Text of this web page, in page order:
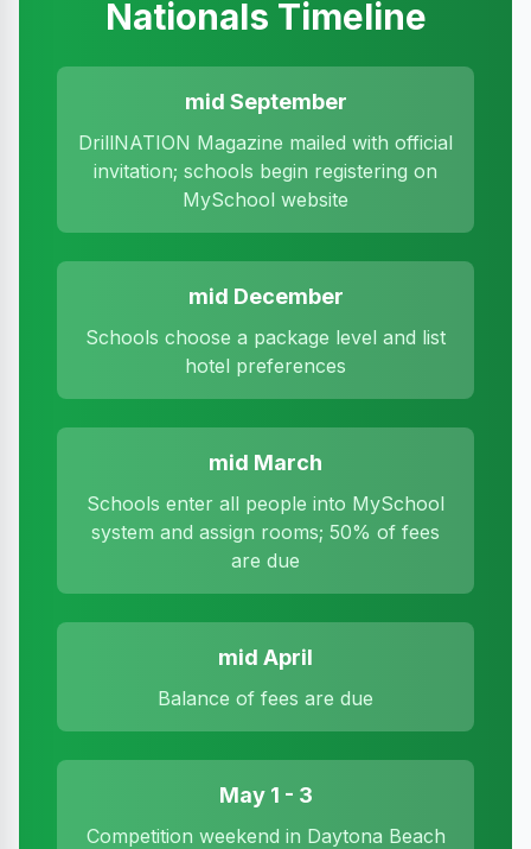
Nationals Timeline
mid September
DrillNATION Magazine mailed with official
invitation; schools begin registering on
MySchool website
mid December
Schools choose a package level and list
hotel preferences
mid March
Schools enter all people into MySchool
system and assign rooms; 50% of fees
are due
mid April
Balance of fees are due
May 1 - 3
Competition weekend in Daytona Beach